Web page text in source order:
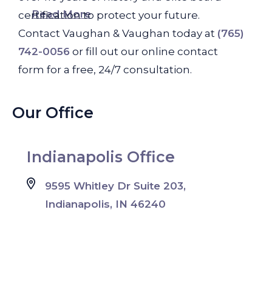
Read More
certification to protect your future.
Contact Vaughan & Vaughan today at (765)
742-0056 or fill out our online contact
form for a free, 24/7 consultation.
Our Office
Indianapolis Office
9595 Whitley Dr Suite 203,
Indianapolis, IN 46240